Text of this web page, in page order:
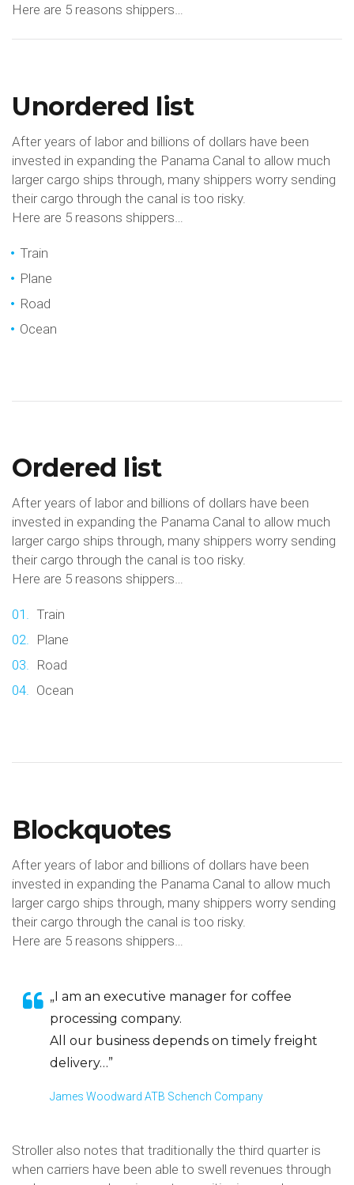
Here are 5 reasons shippers…
Unordered list
After years of labor and billions of dollars have been
invested in expanding the Panama Canal to allow much
larger cargo ships through, many shippers worry sending
their cargo through the canal is too risky.
Here are 5 reasons shippers…
Train
Plane
Road
Ocean
Ordered list
After years of labor and billions of dollars have been
invested in expanding the Panama Canal to allow much
larger cargo ships through, many shippers worry sending
their cargo through the canal is too risky.
Here are 5 reasons shippers…
Train
Plane
Road
Ocean
Blockquotes
After years of labor and billions of dollars have been
invested in expanding the Panama Canal to allow much
larger cargo ships through, many shippers worry sending
their cargo through the canal is too risky.
Here are 5 reasons shippers…
„I am an executive manager for coffee
processing company.
All our business depends on timely freight
delivery…”
James Woodward ATB Schench Company
Stroller also notes that traditionally the third quarter is
when carriers have been able to swell revenues through